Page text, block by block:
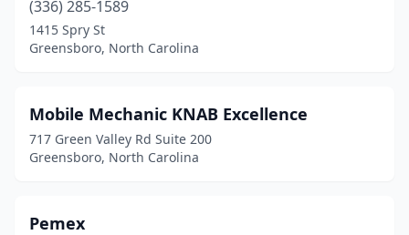
(336) 285-1589
1415 Spry St
Greensboro, North Carolina
Mobile Mechanic KNAB Excellence
717 Green Valley Rd Suite 200
Greensboro, North Carolina
Pemex